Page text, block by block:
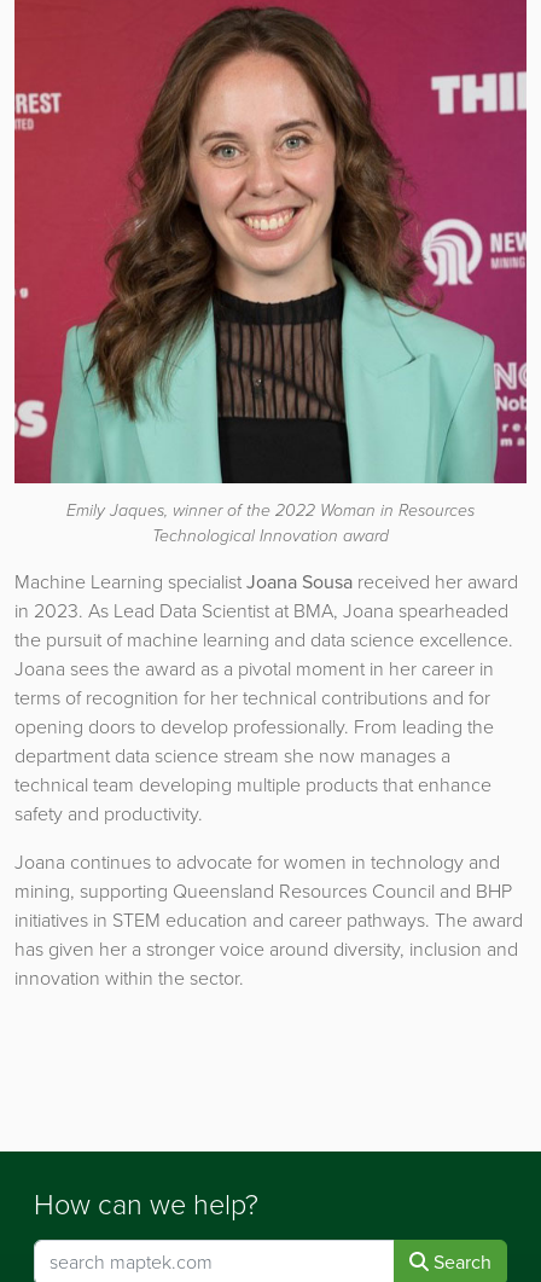
Emily Jaques, winner of the 2022 Woman in Resources
Technological Innovation award
Machine Learning specialistJoana Sousa received her award
in 2023. As Lead Data Scientist at BMA, Joana spearheaded
the pursuit of machine learning and data science excellence.
Joana sees the award as a pivotal moment in her career in
terms of recognition for her technical contributions and for
opening doors to develop professionally. From leading the
department data science stream she now manages a
technical team developing multiple products that enhance
safety and productivity.
Joana continues to advocate for women in technology and
mining, supporting Queensland Resources Council and BHP
initiatives in STEM education and career pathways. The award
has given her a stronger voice around diversity, inclusion and
innovation within the sector.
How can we help?
Search